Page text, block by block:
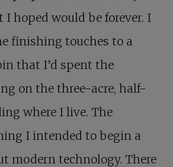
I hoped would be forever. I
finishing touches to a
that I’d spent the
on the three-acre, half-
where I live. The
I intended to begin a
modern technology. There